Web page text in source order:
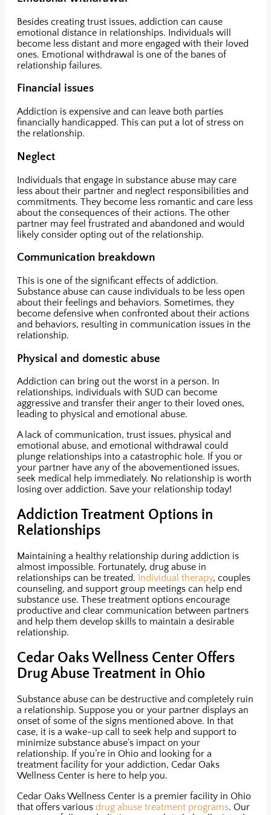
Besides creating trust issues, addiction can cause
emotional distance in relationships. Individuals will
become less distant and more engaged with their loved
ones. Emotional withdrawal is one of the banes of
relationship failures.
Financial issues
Addiction is expensive and can leave both parties
financially handicapped. This can put a lot of stress on
the relationship.
Neglect
Individuals that engage in substance abuse may care
less about their partner and neglect responsibilities and
commitments. They become less romantic and care less
about the consequences of their actions. The other
partner may feel frustrated and abandoned and would
likely consider opting out of the relationship.
Communication breakdown
This is one of the significant effects of addiction.
Substance abuse can cause individuals to be less open
about their feelings and behaviors. Sometimes, they
become defensive when confronted about their actions
and behaviors, resulting in communication issues in the
relationship.
Physical and domestic abuse
Addiction can bring out the worst in a person. In
relationships, individuals with SUD can become
aggressive and transfer their anger to their loved ones,
leading to physical and emotional abuse.
A lack of communication, trust issues, physical and
emotional abuse, and emotional withdrawal could
plunge relationships into a catastrophic hole. If you or
your partner have any of the abovementioned issues,
seek medical help immediately. No relationship is worth
losing over addiction. Save your relationship today!
Addiction Treatment Options in
Relationships
Maintaining a healthy relationship during addiction is
almost impossible. Fortunately, drug abuse in
relationships can be treated. Individual therapy, couples
counseling, and support group meetings can help end
substance use. These treatment options encourage
productive and clear communication between partners
and help them develop skills to maintain a desirable
relationship.
Cedar Oaks Wellness Center Offers
Drug Abuse Treatment in Ohio
Substance abuse can be destructive and completely ruin
a relationship. Suppose you or your partner displays an
onset of some of the signs mentioned above. In that
case, it is a wake-up call to seek help and support to
minimize substance abuse’s impact on your
relationship. If you’re in Ohio and looking for a
treatment facility for your addiction, Cedar Oaks
Wellness Center is here to help you.
Cedar Oaks Wellness Center is a premier facility in Ohio
that offers various drug abuse treatment programs. Our